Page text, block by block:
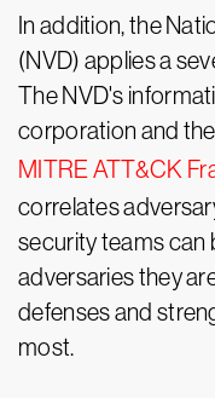
In addition, the
(NVD) applies a
The NVD's
corporation and
MITRE ATT&CK
correlates
security teams
adversaries they
defenses and
most.